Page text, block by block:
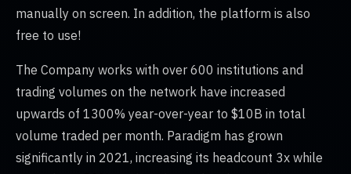
manually on screen. In addition, the platform is also
free to use!
The Company works with over 600 institutions and
trading volumes on the network have increased
upwards of 1300% year-over-year to $10B in total
volume traded per month. Paradigm has grown
significantly in 2021, increasing its headcount 3x while